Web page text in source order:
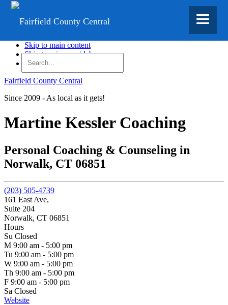
Skip to main content
Skip to primary sidebar
Skip to footer
Fairfield County Central
Since 2009 - As local as it gets!
Martine Kessler Coaching
Personal Coaching & Counseling in
Norwalk, CT 06851
(203) 505-4739
161 East Ave,
Suite 204
Norwalk, CT 06851
Hours
Su Closed
M 9:00 am - 5:00 pm
Tu 9:00 am - 5:00 pm
W 9:00 am - 5:00 pm
Th 9:00 am - 5:00 pm
F 9:00 am - 5:00 pm
Sa Closed
Website